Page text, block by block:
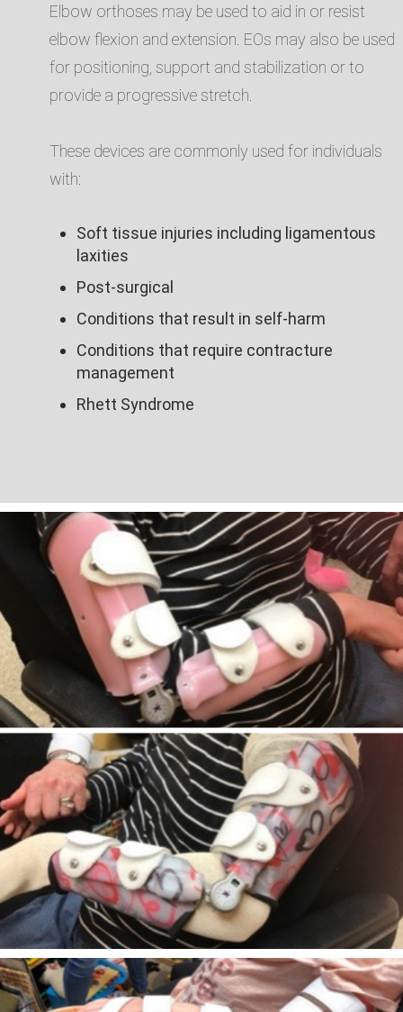
Elbow orthoses may be used to aid in or resist
elbow flexion and extension. EOs may also be used
for positioning, support and stabilization or to
provide a progressive stretch.​​
These devices are commonly used for individuals
with:​
Soft tissue injuries including ligamentous
laxities​
Post-surgical​
Conditions that result in self-harm ​
Conditions that require contracture
management​
Rhett Syndrome​